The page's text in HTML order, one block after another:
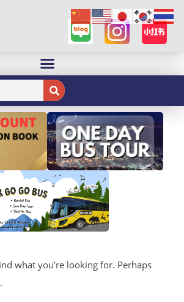
what you’re looking for. Perhaps